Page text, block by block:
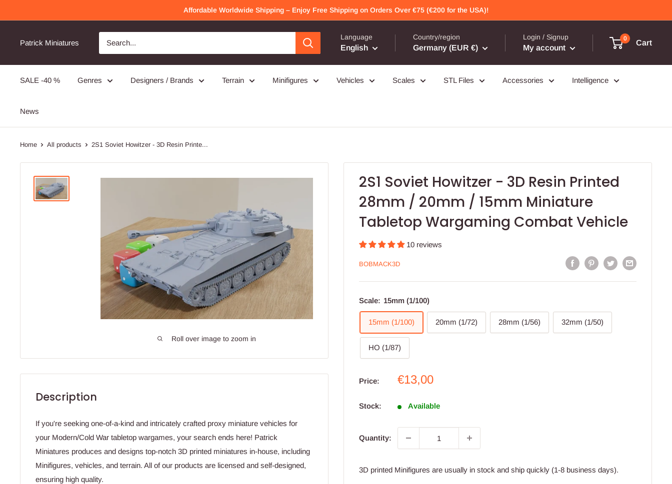
to
Affordable Worldwide Shipping – Enjoy Free Shipping on Orders Over €75 (€200 for the USA)!
Patrick Miniatures
Language
English
Country/region
Germany (EUR €)
Login / Signup
My account
0
Cart
SALE -40 % Genres Designers / Brands Terrain Minifigures Vehicles Scales STL Files Accessories Intelligence
News
Home All products 2S1 Soviet Howitzer - 3D Resin Printe...
Roll over image to zoom in
2S1 Soviet Howitzer - 3D Resin Printed
28mm / 20mm / 15mm Miniature
Tabletop Wargaming Combat Vehicle
10 reviews
BOBMACK3D
Scale: 15mm (1/100)
15mm (1/100) 20mm (1/72) 28mm (1/56) 32mm (1/50)
HO (1/87)
Price:
Sale
€13,00
Stock: Available
Quantity:
3D printed Minifigures are usually in stock and ship quickly (1-8 business days).
Description
If you're seeking one-of-a-kind and intricately crafted proxy miniature vehicles for
your Modern/Cold War tabletop wargames, your search ends here! Patrick
Miniatures produces and designs top-notch 3D printed miniatures in-house, including
Minifigures, vehicles, and terrain. All of our products are licensed and self-designed,
ensuring high quality.
Awesome Quality
PMC Operators - 3D Printed Miniature Wargames Minifigures - 28mm / 32mm Scale